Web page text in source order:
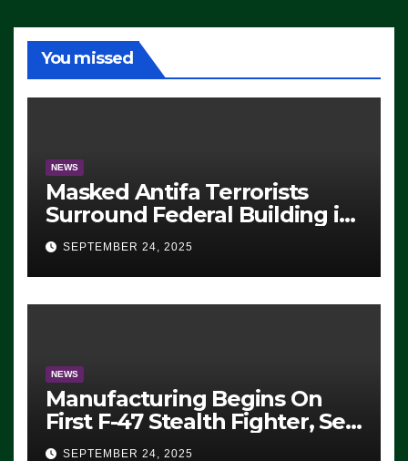
You missed
NEWS
Masked Antifa Terrorists
Surround Federal Building in
Eugene, Oregon, to Protest
ICE, Block Employees From
Exiting – FEDS MAKE
SEVERAL ARRESTS (VIDEO)
SEPTEMBER 24, 2025
NEWS
Manufacturing Begins On
First F-47 Stealth Fighter, Set
For 2028 Rollout
SEPTEMBER 24, 2025